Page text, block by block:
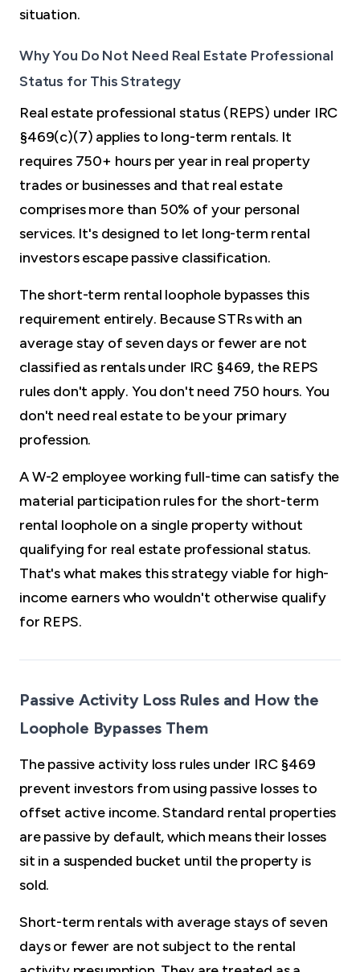
situation.
Why You Do Not Need Real Estate Professional
Status for This Strategy
Real estate professional status (REPS) under IRC
§469(c)(7) applies to long-term rentals. It
requires 750+ hours per year in real property
trades or businesses and that real estate
comprises more than 50% of your personal
services. It's designed to let long-term rental
investors escape passive classification.
The short-term rental loophole bypasses this
requirement entirely. Because STRs with an
average stay of seven days or fewer are not
classified as rentals under IRC §469, the REPS
rules don't apply. You don't need 750 hours. You
don't need real estate to be your primary
profession.
A W-2 employee working full-time can satisfy the
material participation rules for the short-term
rental loophole on a single property without
qualifying for real estate professional status.
That's what makes this strategy viable for high-
income earners who wouldn't otherwise qualify
for REPS.
Passive Activity Loss Rules and How the
Loophole Bypasses Them
The passive activity loss rules under IRC §469
prevent investors from using passive losses to
offset active income. Standard rental properties
are passive by default, which means their losses
sit in a suspended bucket until the property is
sold.
Short-term rentals with average stays of seven
days or fewer are not subject to the rental